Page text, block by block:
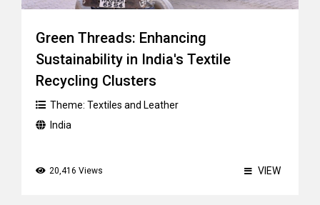
Green Threads: Enhancing
Sustainability in India's Textile
Recycling Clusters
Theme: Textiles and Leather
India
20,416 Views VIEW